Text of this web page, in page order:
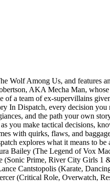
Wolf Among Us, and features
AKA Mecha Man,
of a team of ex-supervillains
In Dispatch, every decision
and the path your own
you make tactical decisions,
with quirks, flaws, and
explores what it means to
Bailey (The Legend of Vox
Prime, River City Girls 1
Cantstopolis (Karate,
(Critical Role, Overwatch,